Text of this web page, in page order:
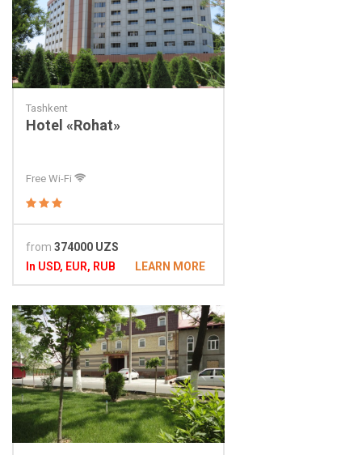
Tashkent
Hotel «Rohat»
Free Wi-Fi
from 374000 UZS
In USD, EUR, RUB
LEARN MORE